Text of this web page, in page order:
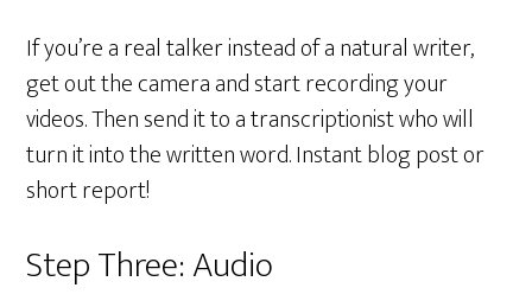
If you’re a real talker instead of a natural writer,
get out the camera and start recording your
videos. Then send it to a transcriptionist who will
turn it into the written word. Instant blog post or
short report!
Step Three: Audio